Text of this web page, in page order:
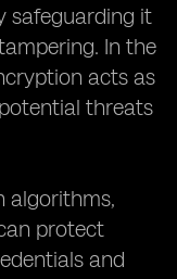
safeguarding it
In the
acts as
threats
algorithms,
protect
and